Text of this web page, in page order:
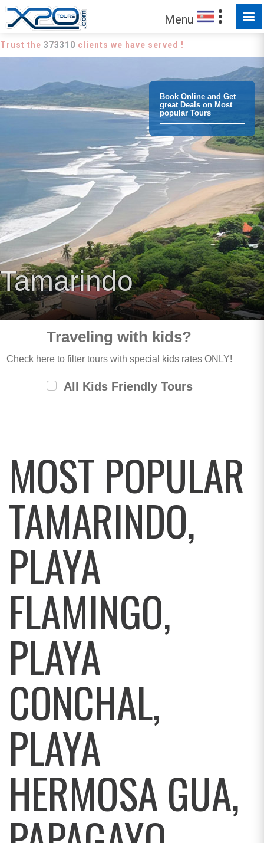
Menu
Trust the 373310 clients we have served !
Book Online and Get
great Deals on Most
popular Tours
Tamarindo
Traveling with kids?
Check here to filter tours with special kids rates ONLY!
All Kids Friendly Tours
MOST POPULAR
TAMARINDO,
PLAYA
FLAMINGO,
PLAYA
CONCHAL,
PLAYA
HERMOSA GUA,